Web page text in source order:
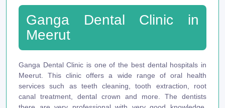
Ganga Dental Clinic in
Meerut
Ganga Dental Clinic is one of the best dental hospitals in
Meerut. This clinic offers a wide range of oral health
services such as teeth cleaning, tooth extraction, root
canal treatment, dental crown and more. The dentists